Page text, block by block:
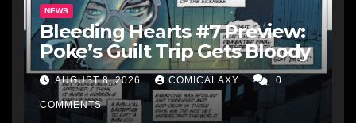
NEWS
Bleeding Hearts #7 Preview:
Poke’s Guilt Trip Gets Bloody
AUGUST 8, 2026 COMICALAXY 0
COMMENTS